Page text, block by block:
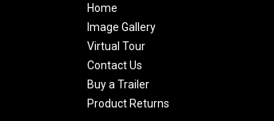
Home
Image Gallery
Virtual Tour
Contact Us
Buy a Trailer
Product Returns